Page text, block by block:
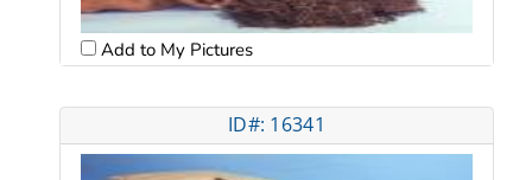
Add to My Pictures
ID#: 16341